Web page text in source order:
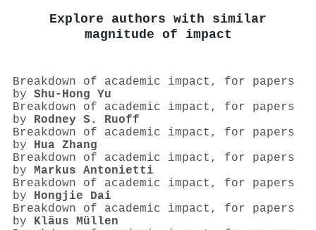
Explore authors with similar
magnitude of impact
Breakdown of academic impact, for papers
by Shu‐Hong Yu
Breakdown of academic impact, for papers
by Rodney S. Ruoff
Breakdown of academic impact, for papers
by Hua Zhang
Breakdown of academic impact, for papers
by Markus Antonietti
Breakdown of academic impact, for papers
by Hongjie Dai
Breakdown of academic impact, for papers
by Kläus Müllen